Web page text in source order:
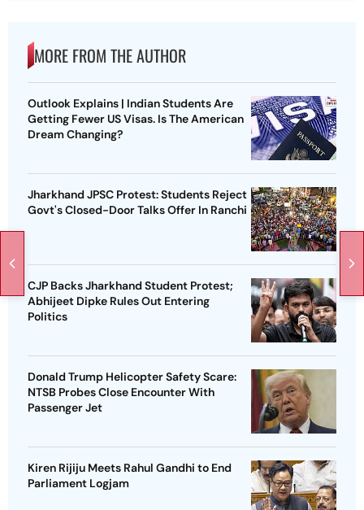
MORE FROM THE AUTHOR
Outlook Explains | Indian Students Are
Getting Fewer US Visas. Is The American
Dream Changing?
Jharkhand JPSC Protest: Students Reject
Govt's Closed-Door Talks Offer In Ranchi
CJP Backs Jharkhand Student Protest;
Abhijeet Dipke Rules Out Entering
Politics
Donald Trump Helicopter Safety Scare:
NTSB Probes Close Encounter With
Passenger Jet
Kiren Rijiju Meets Rahul Gandhi to End
Parliament Logjam